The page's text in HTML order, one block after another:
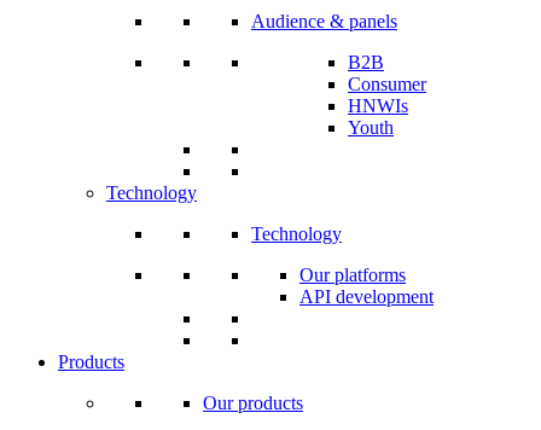
Audience & panels
B2B
Consumer
HNWIs
Youth
Technology
Technology
Our platforms
API development
Products
Our products